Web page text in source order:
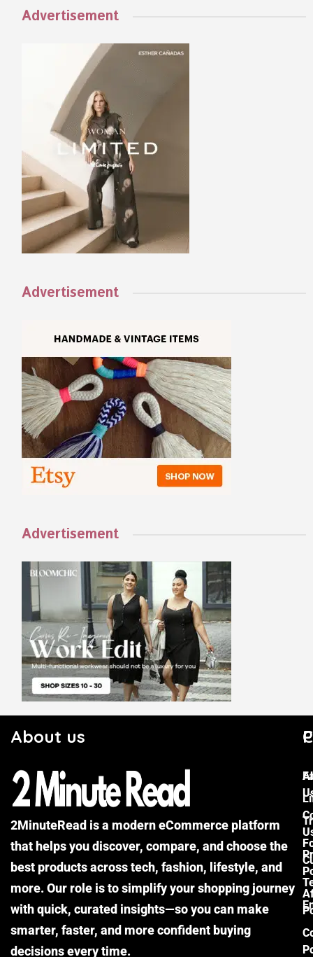
Advertisement
Advertisement
Advertisement
About us
2MinuteRead is a modern eCommerce platform
that helps you discover, compare, and choose the
best products across tech, fashion, lifestyle, and
more. Our role is to simplify your shopping journey
with quick, curated insights—so you can make
smarter, faster, and more confident buying
decisions every time.